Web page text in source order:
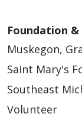
Foundation &
Muskegon,
Saint Mary's
Southeast
Volunteer